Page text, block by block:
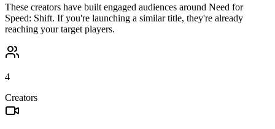
These creators have built engaged audiences around Need for
Speed: Shift. If you're launching a similar title, they're already
reaching your target players.
4
Creators